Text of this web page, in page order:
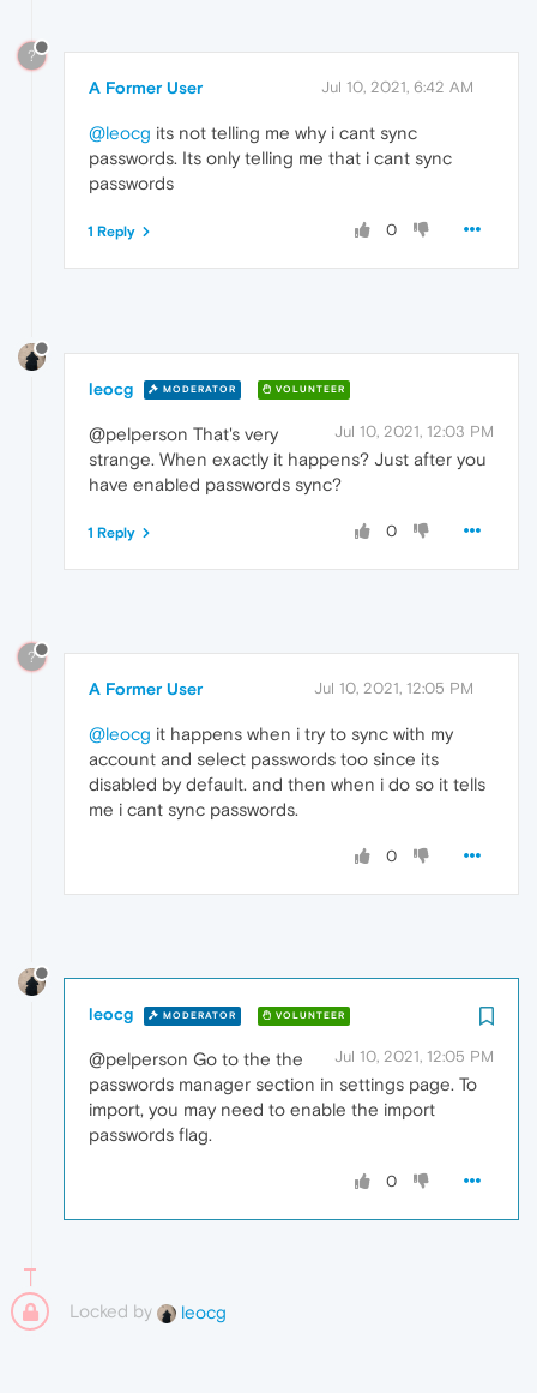
?
A Former User Jul 10, 2021, 6:42 AM
@leocg its not telling me why i cant sync
passwords. Its only telling me that i cant sync
passwords
0
1 Reply
leocg MODERATOR VOLUNTEER
Jul 10, 2021, 12:03 PM
@pelperson That's very
strange. When exactly it happens? Just after you
have enabled passwords sync?
0
1 Reply
?
A Former User Jul 10, 2021, 12:05 PM
@leocg it happens when i try to sync with my
account and select passwords too since its
disabled by default. and then when i do so it tells
me i cant sync passwords.
0
leocg MODERATOR VOLUNTEER
Jul 10, 2021, 12:05 PM
@pelperson Go to the the
passwords manager section in settings page. To
import, you may need to enable the import
passwords flag.
0
Locked by leocg